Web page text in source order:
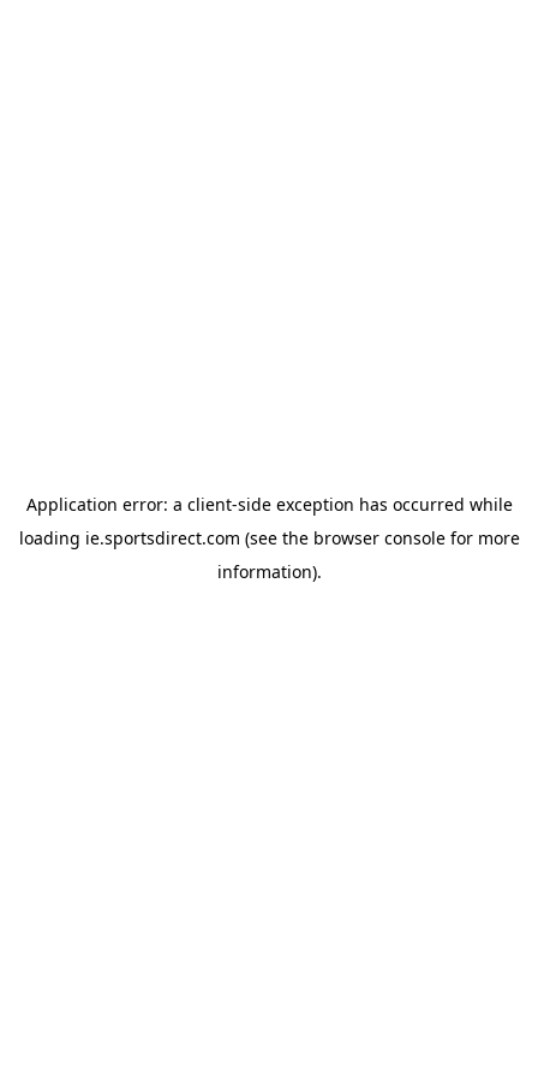
Application error: a client-side exception has occurred while
loading ie.sportsdirect.com (see the browser consolefor more
information).